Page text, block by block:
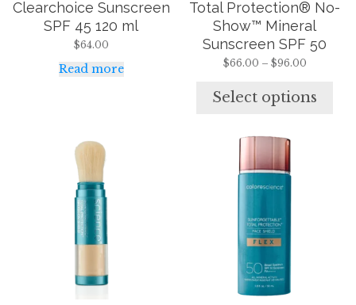
Clearchoice Sunscreen
SPF 45 120 ml
$64.00
Read more
Total Protection® No-
Show™ Mineral
Sunscreen SPF 50
$66.00 – $96.00Price
through
Select options
product
page
This
product
has
multiple
variants.
The
options
may
chosen
on
This
product
has
multiple
The
options
may
be
chosen
on